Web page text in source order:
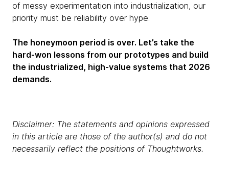
of messy experimentation into industrialization, our
priority must be reliability over hype.
The honeymoon period is over. Let’s take the
hard-won lessons from our prototypes and build
the industrialized, high-value systems that 2026
demands.
Disclaimer: The statements and opinions expressed
in this article are those of the author(s) and do not
necessarily reflect the positions of Thoughtworks.